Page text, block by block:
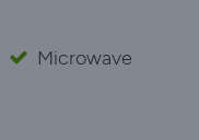
Microwave